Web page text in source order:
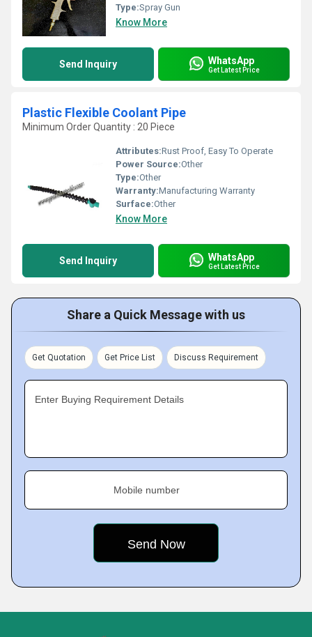
Type:Spray Gun
Know More
Send Inquiry WhatsApp
Get Latest Price
Plastic Flexible Coolant Pipe
Minimum Order Quantity : 20 Piece
Attributes:Rust Proof, Easy To Operate
Power Source:Other
Type:Other
Warranty:Manufacturing Warranty
Surface:Other
Know More
Send Inquiry WhatsApp
Get Latest Price
Share a Quick Message with us
Get Quotation Get Price List Discuss Requirement
Enter Buying Requirement Details
Mobile number